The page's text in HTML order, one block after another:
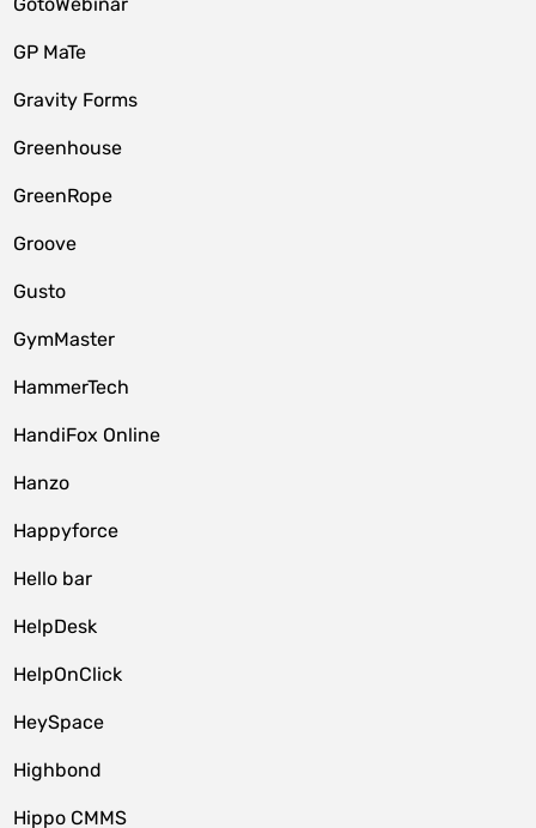
GP MaTe
Gravity Forms
Greenhouse
GreenRope
Groove
Gusto
GymMaster
HammerTech
HandiFox Online
Hanzo
Happyforce
Hello bar
HelpDesk
HelpOnClick
HeySpace
Highbond
Hippo CMMS